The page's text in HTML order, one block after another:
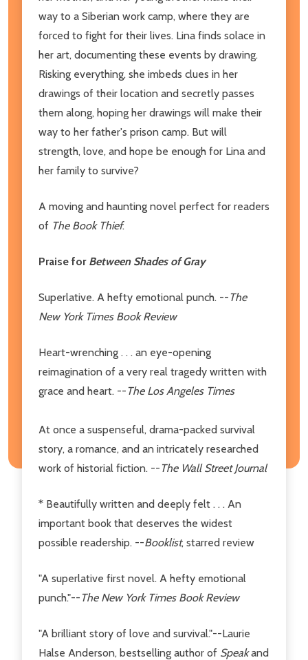
way to a Siberian work camp, where they are
forced to fight for their lives. Lina finds solace in
her art, documenting these events by drawing.
Risking everything, she imbeds clues in her
drawings of their location and secretly passes
them along, hoping her drawings will make their
way to her father's prison camp. But will
strength, love, and hope be enough for Lina and
her family to survive?
A moving and haunting novel perfect for readers
of The Book Thief.
Praise for Between Shades of Gray
Superlative. A hefty emotional punch. --The
New York Times Book Review
Heart-wrenching . . . an eye-opening
reimagination of a very real tragedy written with
grace and heart. --The Los Angeles Times
At once a suspenseful, drama-packed survival
story, a romance, and an intricately researched
work of historial fiction. --The Wall Street Journal
* Beautifully written and deeply felt . . . An
important book that deserves the widest
possible readership. --Booklist, starred review
"A superlative first novel. A hefty emotional
punch."--The New York Times Book Review
"A brilliant story of love and survival."--Laurie
Halse Anderson, bestselling author of Speakand